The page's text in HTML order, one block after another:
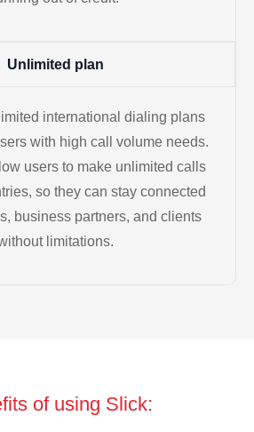
Unlimited plan
international dialing plans
with high call volume needs.
users to make unlimited calls
so they can stay connected
business partners, and clients
limitations.
of using Slick: